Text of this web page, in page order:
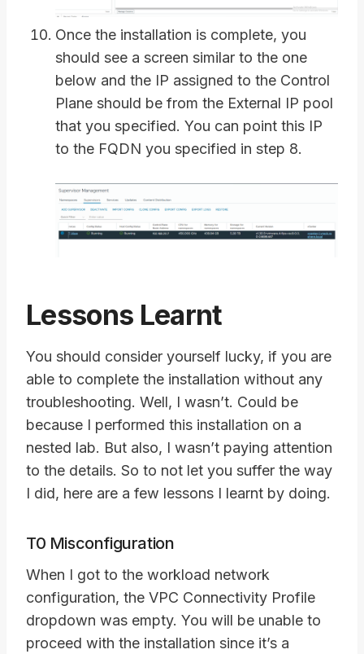
Once the installation is complete, you
should see a screen similar to the one
below and the IP assigned to the Control
Plane should be from the External IP pool
that you specified. You can point this IP
to the FQDN you specified in step 8.
Lessons Learnt
You should consider yourself lucky, if you are
able to complete the installation without any
troubleshooting. Well, I wasn’t. Could be
because I performed this installation on a
nested lab. But also, I wasn’t paying attention
to the details. So to not let you suffer the way
I did, here are a few lessons I learnt by doing.
T0 Misconfiguration
When I got to the workload network
configuration, the VPC Connectivity Profile
dropdown was empty. You will be unable to
proceed with the installation since it’s a